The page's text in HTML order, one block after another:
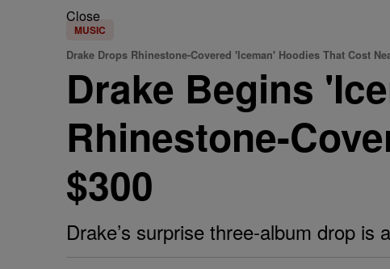
Close
MUSIC
Drake Drops Rhinestone-Covered 'Iceman' Hoodies That Cost
Drake Begins
Rhinestone-
$300
Drake’s surprise three-album drop is